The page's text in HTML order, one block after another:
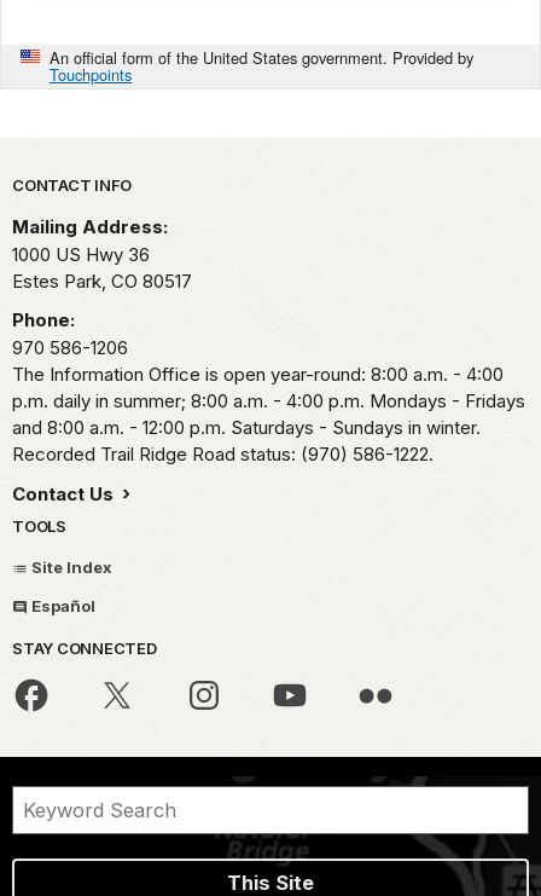
An official form of the United States government. Provided by
Touchpoints
Park footer
CONTACT INFO
Mailing Address:
1000 US Hwy 36
Estes Park, CO 80517
Phone:
970 586-1206
The Information Office is open year-round: 8:00 a.m. - 4:00
p.m. daily in summer; 8:00 a.m. - 4:00 p.m. Mondays - Fridays
and 8:00 a.m. - 12:00 p.m. Saturdays - Sundays in winter.
Recorded Trail Ridge Road status: (970) 586-1222.
Contact Us
TOOLS
Site Index
Español
STAY CONNECTED
This Site